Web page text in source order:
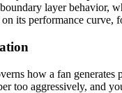
layer behavior,
its performance
how a fan generates
too aggressively, and